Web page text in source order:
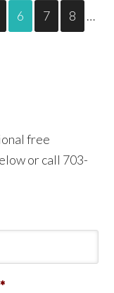
6 7 8 …
free
or call 703-
*